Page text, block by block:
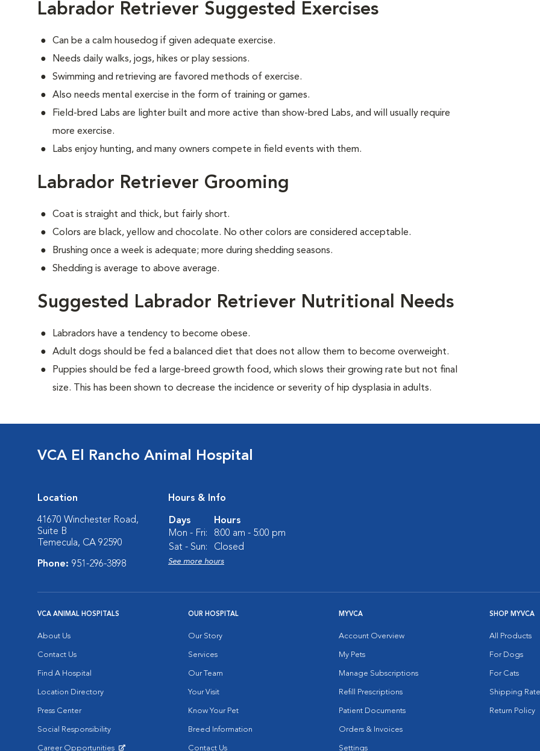
Labrador Retriever Suggested Exercises
Can be a calm housedog if given adequate exercise.
Needs daily walks, jogs, hikes or play sessions.
Swimming and retrieving are favored methods of exercise.
Also needs mental exercise in the form of training or games.
Field-bred Labs are lighter built and more active than show-bred Labs, and will usually require
more exercise.
Labs enjoy hunting, and many owners compete in field events with them.
Labrador Retriever Grooming
Coat is straight and thick, but fairly short.
Colors are black, yellow and chocolate. No other colors are considered acceptable.
Brushing once a week is adequate; more during shedding seasons.
Shedding is average to above average.
Suggested Labrador Retriever Nutritional Needs
Labradors have a tendency to become obese.
Adult dogs should be fed a balanced diet that does not allow them to become overweight.
Puppies should be fed a large-breed growth food, which slows their growing rate but not final
size. This has been shown to decrease the incidence or severity of hip dysplasia in adults.
VCA El Rancho Animal Hospital
Location
41670 Winchester Road,
Suite B
Temecula, CA 92590
Phone: 951-296-3898
Hours & Info
Days
Hours
Mon - Fri:
8:00 am - 5:00 pm
Sat - Sun:
Closed
See more hours
VCA ANIMAL HOSPITALS
About Us
Contact Us
Find A Hospital
Location Directory
Press Center
Social Responsibility
Career Opportunities
OUR HOSPITAL
Our Story
Services
Our Team
Your Visit
Know Your Pet
Breed Information
Contact Us
MYVCA
Account Overview
My Pets
Manage Subscriptions
Refill Prescriptions
Patient Documents
Orders & Invoices
Settings
SHOP MYVCA
All Products
For Dogs
For Cats
Shipping
Return Policy